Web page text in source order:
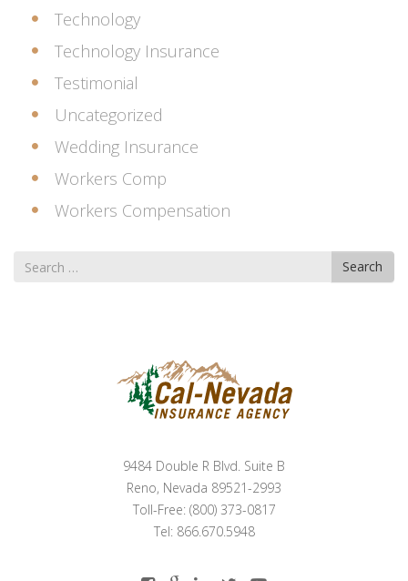
Technology
Technology Insurance
Testimonial
Uncategorized
Wedding Insurance
Workers Comp
Workers Compensation
Search
for
Search
9484 Double R Blvd. Suite B
Reno, Nevada 89521-2993
Toll-Free: (800) 373-0817
Tel: 866.670.5948